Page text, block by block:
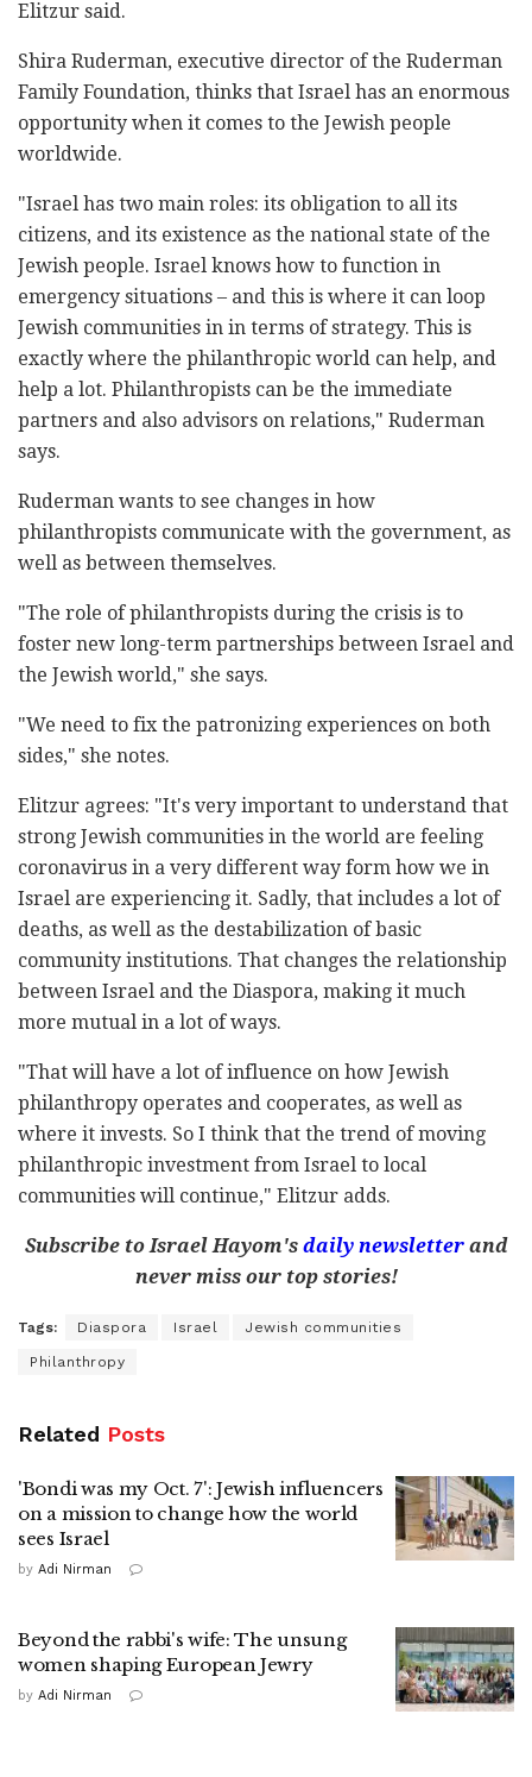
Elitzur said.
Shira Ruderman, executive director of the Ruderman
Family Foundation, thinks that Israel has an enormous
opportunity when it comes to the Jewish people
worldwide.
"Israel has two main roles: its obligation to all its
citizens, and its existence as the national state of the
Jewish people. Israel knows how to function in
emergency situations – and this is where it can loop
Jewish communities in in terms of strategy. This is
exactly where the philanthropic world can help, and
help a lot. Philanthropists can be the immediate
partners and also advisors on relations," Ruderman
says.
Ruderman wants to see changes in how
philanthropists communicate with the government, as
well as between themselves.
"The role of philanthropists during the crisis is to
foster new long-term partnerships between Israel and
the Jewish world," she says.
"We need to fix the patronizing experiences on both
sides," she notes.
Elitzur agrees: "It's very important to understand that
strong Jewish communities in the world are feeling
coronavirus in a very different way form how we in
Israel are experiencing it. Sadly, that includes a lot of
deaths, as well as the destabilization of basic
community institutions. That changes the relationship
between Israel and the Diaspora, making it much
more mutual in a lot of ways.
"That will have a lot of influence on how Jewish
philanthropy operates and cooperates, as well as
where it invests. So I think that the trend of moving
philanthropic investment from Israel to local
communities will continue," Elitzur adds.
Subscribe to Israel Hayom's daily newsletterand
never miss our top stories!
Tags: Diaspora Israel Jewish communities
Philanthropy
Related Posts
'Bondi was my Oct. 7': Jewish influencers
on a mission to change how the world
sees Israel
by Adi Nirman
Beyond the rabbi's wife: The unsung
women shaping European Jewry
by Adi Nirman